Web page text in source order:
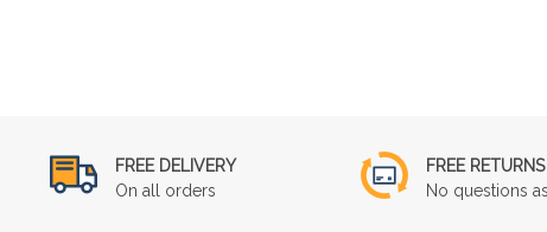
FREE DELIVERY
On all orders
FREE RETURNS
No questions